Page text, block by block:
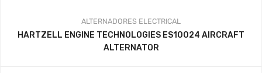
ALTERNADORES ELECTRICAL
HARTZELL ENGINE TECHNOLOGIES ES10024 AIRCRAFT
ALTERNATOR